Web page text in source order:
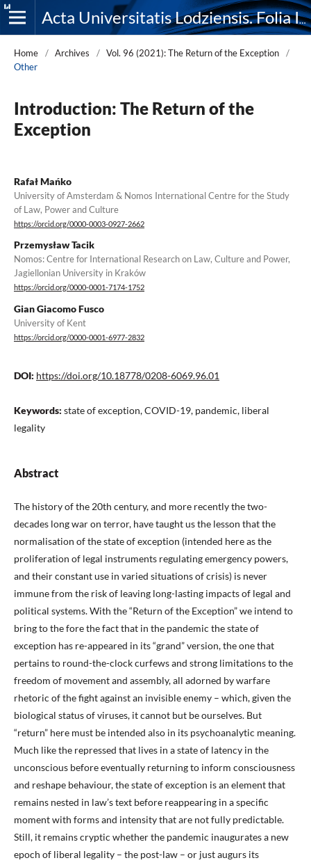
Acta Universitatis Lodziensis. Folia Iuridica
Home / Archives / Vol. 96 (2021): The Return of the Exception
/
Other
Introduction: The Return of the
Exception
Rafał Mańko
University of Amsterdam & Nomos International Centre for the Study
of Law, Power and Culture
https://orcid.org/0000-0003-0927-2662
Przemysław Tacik
Nomos: Centre for International Research on Law, Culture and Power,
Jagiellonian University in Kraków
https://orcid.org/0000-0001-7174-1752
Gian Giacomo Fusco
University of Kent
https://orcid.org/0000-0001-6977-2832
DOI: https://doi.org/10.18778/0208-6069.96.01
Keywords: state of exception, COVID-19, pandemic, liberal
legality
Abstract
The history of the 20th century, and more recently the two-
decades long war on terror, have taught us the lesson that the
normalisation of the state of exception (intended here as the
proliferation of legal instruments regulating emergency powers,
and their constant use in varied situations of crisis) is never
immune from the risk of leaving long-lasting impacts of legal and
political systems. With the “Return of the Exception” we intend to
bring to the fore the fact that in the pandemic the state of
exception has re-appeared in its “grand” version, the one that
pertains to round-the-clock curfews and strong limitations to the
freedom of movement and assembly, all adorned by warfare
rhetoric of the fight against an invisible enemy – which, given the
biological status of viruses, it cannot but be ourselves. But
“return” here must be intended also in its psychoanalytic meaning.
Much like the repressed that lives in a state of latency in the
unconscious before eventually returning to inform consciousness
and reshape behaviour, the state of exception is an element that
remains nested in law’s text before reappearing in a specific
moment with forms and intensity that are not fully predictable.
Still, it remains cryptic whether the pandemic inaugurates a new
epoch of liberal legality – the post-law – or just augurs its